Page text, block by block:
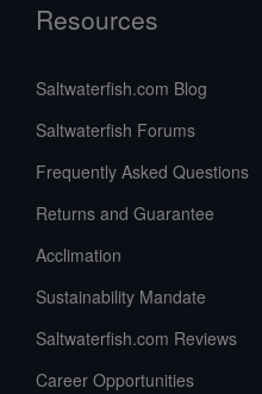
Resources
Saltwaterfish.com Blog
Saltwaterfish Forums
Frequently Asked Questions
Returns and Guarantee
Acclimation
Sustainability Mandate
Saltwaterfish.com Reviews
Career Opportunities